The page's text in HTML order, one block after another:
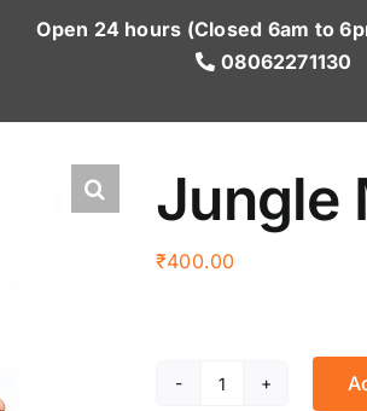
Open 24 hours (Closed 6am to
08062271130
Jungle
₹400.00
Jungle